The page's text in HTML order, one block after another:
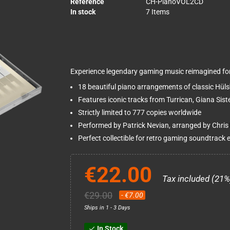
Reference
CH-PianoVOL2CD
In stock
7 Items
Experience legendary gaming music reimagined
18 beautiful piano arrangements of classic
Features iconic tracks from Turrican, Giana
Strictly limited to 777 copies worldwide
Performed by Patrick Nevian, arranged by
Perfect collectible for retro gaming soundtrack
€22.00 Tax included
€29.00 - €7.00
Ships in 1 - 3 Days
check